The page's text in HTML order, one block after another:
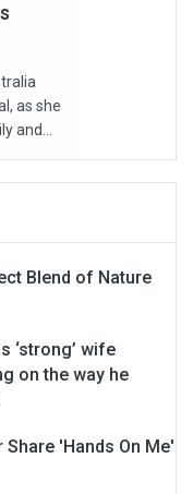
as she
and...
Blend of Nature
‘strong’ wife
on the way he
'Hands On Me'